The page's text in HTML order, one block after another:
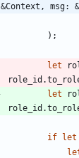
&Context, msg:
) ;
let
role_id .
let
role_id .
if let